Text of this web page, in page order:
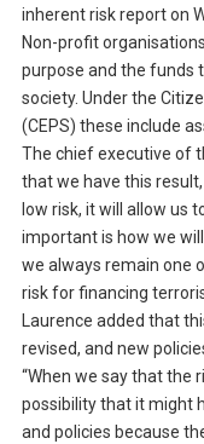
inherent risk report on
Non-profit
purpose and the funds
society. Under the
(CEPS) these include
The chief executive of
that we have this
low risk, it will allow us
important is how we
we always remain one
risk for financing
Laurence added that
revised, and new
“When we say that the
possibility that it might
and policies because